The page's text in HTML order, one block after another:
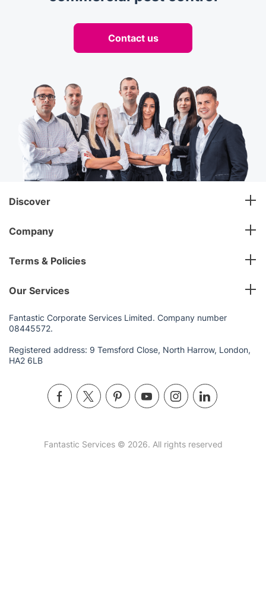
Contact us
Discover
Company
Terms & Policies
Our Services
Fantastic Corporate Services Limited. Company number
08445572.
Registered address: 9 Temsford Close, North Harrow, London,
HA2 6LB
Fantastic Services © 2026. All rights reserved